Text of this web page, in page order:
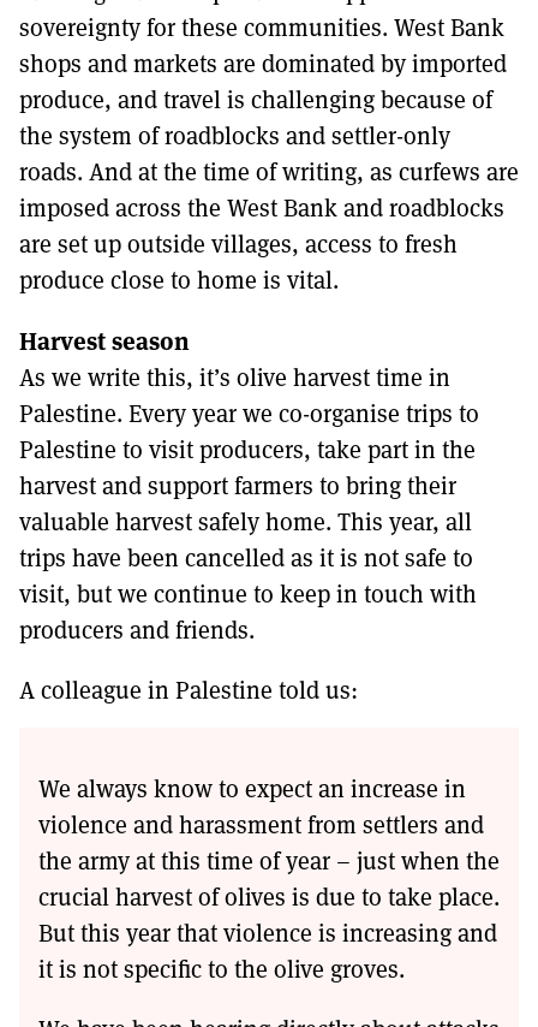
sovereignty for these communities. West Bank
shops and markets are dominated by imported
produce, and travel is challenging because of
the system of roadblocks and settler-only
roads. And at the time of writing, as curfews are
imposed across the West Bank and roadblocks
are set up outside villages, access to fresh
produce close to home is vital.
Harvest season
As we write this, it’s olive harvest time in
Palestine. Every year we co-organise trips to
Palestine to visit producers, take part in the
harvest and support farmers to bring their
valuable harvest safely home. This year, all
trips have been cancelled as it is not safe to
visit, but we continue to keep in touch with
producers and friends.
A colleague in Palestine told us:
We always know to expect an increase in
violence and harassment from settlers and
the army at this time of year – just when the
crucial harvest of olives is due to take place.
But this year that violence is increasing and
it is not specific to the olive groves.